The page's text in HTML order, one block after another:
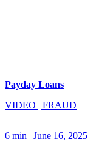
Payday Loans
VIDEO | FRAUD
6 min | June 16, 2025